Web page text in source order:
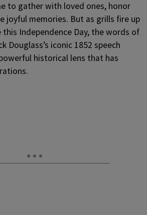
to gather with loved ones, honor
joyful memories. But as grills fire up
Independence Day, the words of
Douglass’s iconic 1852 speech
historical lens that has